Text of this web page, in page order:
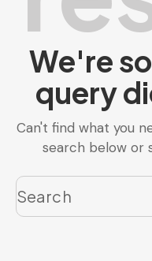
We're
query
Can't find what you
search below or